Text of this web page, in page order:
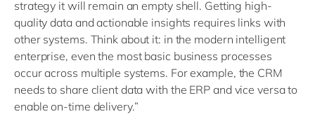
strategy it will remain an empty shell. Getting high-
quality data and actionable insights requires links with
other systems. Think about it: in the modern intelligent
enterprise, even the most basic business processes
occur across multiple systems. For example, the CRM
needs to share client data with the ERP and vice versa to
enable on-time delivery.”